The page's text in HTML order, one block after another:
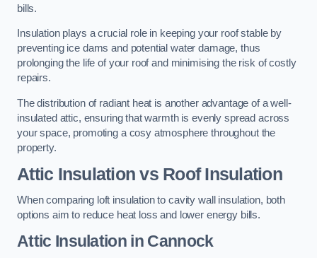
bills.
Insulation plays a crucial role in keeping your roof stable by
preventing ice dams and potential water damage, thus
prolonging the life of your roof and minimising the risk of costly
repairs.
The distribution of radiant heat is another advantage of a well-
insulated attic, ensuring that warmth is evenly spread across
your space, promoting a cosy atmosphere throughout the
property.
Attic Insulation vs Roof Insulation
When comparing loft insulation to cavity wall insulation, both
options aim to reduce heat loss and lower energy bills.
Attic Insulation in Cannock